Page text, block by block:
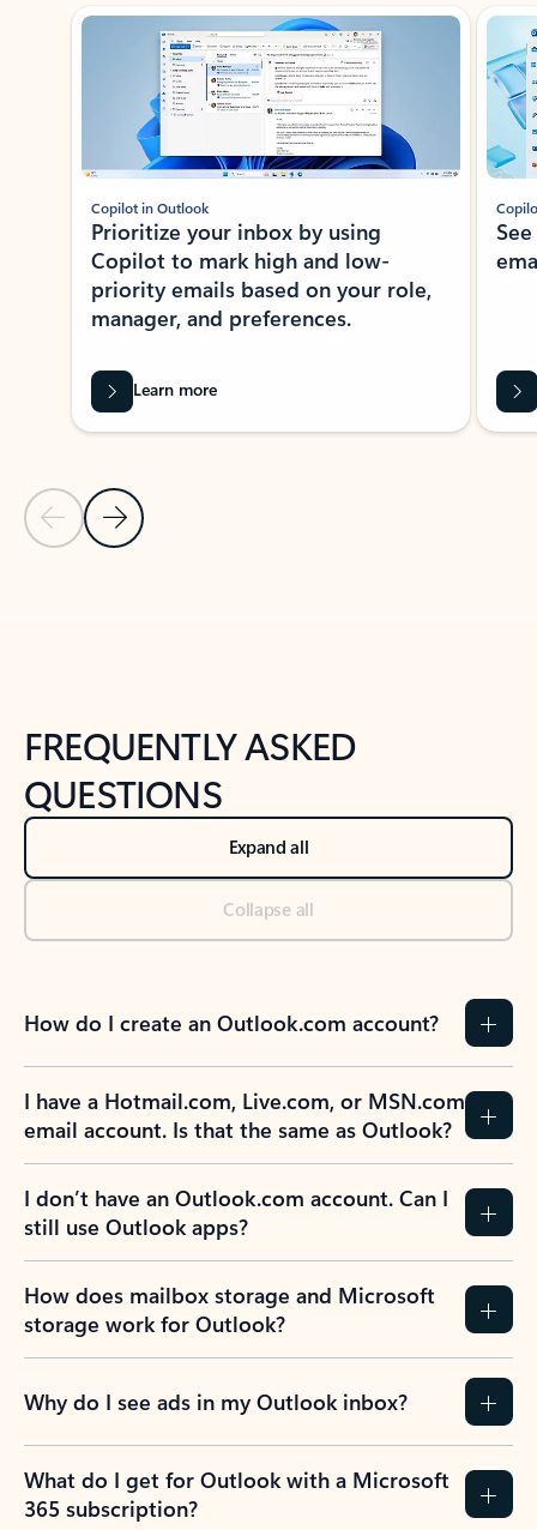
Showing slide 1 of 3
Previous Slide
Next Slide
Copilot in Outlook
Prioritize your inbox by using
Copilot to mark high and low-
priority emails based on your role,
manager, and preferences.
Learn more
FREQUENTLY ASKED
QUESTIONS
Expand all
Collapse all
How do I create an Outlook.com account?
I have a Hotmail.com, Live.com, or MSN.com
email account. Is that the same as Outlook?
I don’t have an Outlook.com account. Can I
still use Outlook apps?
How does mailbox storage and Microsoft
storage work for Outlook?
Why do I see ads in my Outlook inbox?
What do I get for Outlook with a Microsoft
365 subscription?